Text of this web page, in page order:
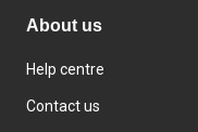
About us
Help centre
Contact us